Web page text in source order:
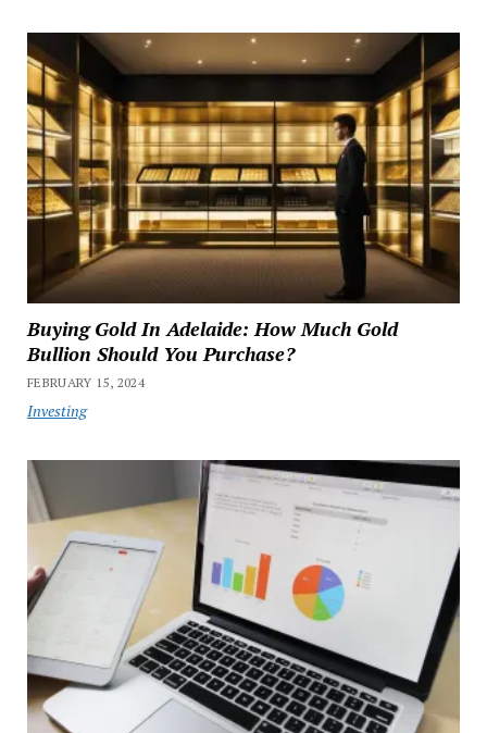
Buying Gold In Adelaide: How Much Gold
Bullion Should You Purchase?
FEBRUARY 15, 2024
Investing